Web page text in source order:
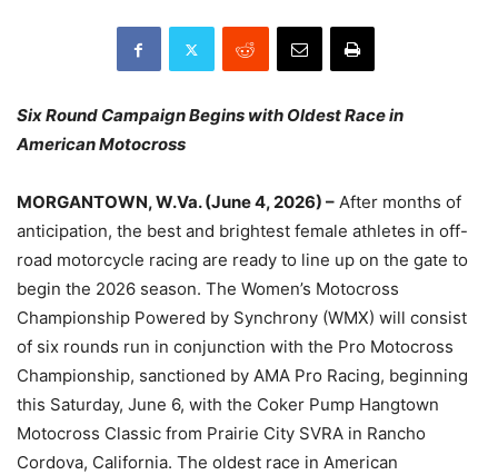
Six Round Campaign Begins with Oldest Race in
American Motocross
MORGANTOWN, W.Va. (June 4, 2026) – After months of
anticipation, the best and brightest female athletes in off-
road motorcycle racing are ready to line up on the gate to
begin the 2026 season. The Women’s Motocross
Championship Powered by Synchrony (WMX) will consist
of six rounds run in conjunction with the Pro Motocross
Championship, sanctioned by AMA Pro Racing, beginning
this Saturday, June 6, with the Coker Pump Hangtown
Motocross Classic from Prairie City SVRA in Rancho
Cordova, California. The oldest race in American